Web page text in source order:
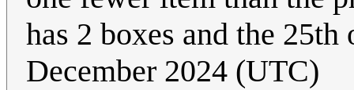
has 2 boxes and the 25th
December 2024 (UTC)